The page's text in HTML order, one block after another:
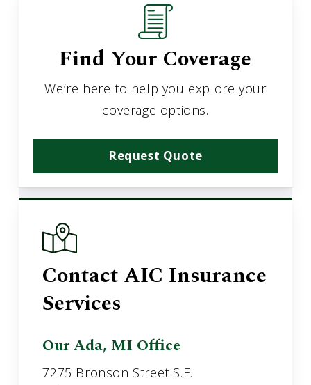
Find Your Coverage
We’re here to help you explore your
coverage options.
Request Quote
Contact AIC Insurance
Services
Our Ada, MI Office
7275 Bronson Street S.E.